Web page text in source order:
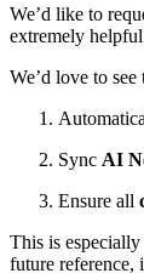
We’d like to
extremely
We’d love to
Sync AI
Ensure all
This is
future reference,